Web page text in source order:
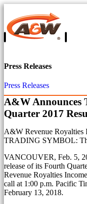
Press Releases
Press Releases
A&W Announces
Quarter 2017
A&W Revenue Royalties
TRADING SYMBOL:
VANCOUVER, Feb. 5,
release of its Fourth
Revenue Royalties
call at 1:00 p.m. Pacific
February 13, 2018.